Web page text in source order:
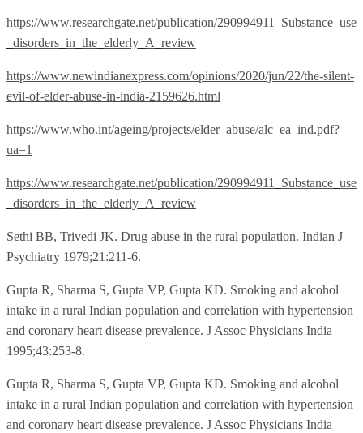
https://www.researchgate.net/publication/290994911_Substance_use
_disorders_in_the_elderly_A_review
https://www.newindianexpress.com/opinions/2020/jun/22/the-silent-
evil-of-elder-abuse-in-india-2159626.html
https://www.who.int/ageing/projects/elder_abuse/alc_ea_ind.pdf?
ua=1
https://www.researchgate.net/publication/290994911_Substance_use
_disorders_in_the_elderly_A_review
Sethi BB, Trivedi JK. Drug abuse in the rural population. Indian J
Psychiatry 1979;21:211-6.
Gupta R, Sharma S, Gupta VP, Gupta KD. Smoking and alcohol
intake in a rural Indian population and correlation with hypertension
and coronary heart disease prevalence. J Assoc Physicians India
1995;43:253-8.
Gupta R, Sharma S, Gupta VP, Gupta KD. Smoking and alcohol
intake in a rural Indian population and correlation with hypertension
and coronary heart disease prevalence. J Assoc Physicians India